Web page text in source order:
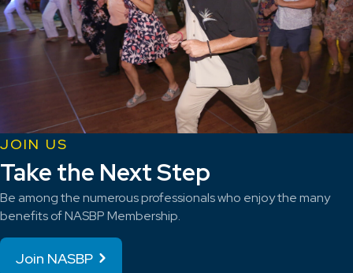
JOIN US
Take the Next Step
Be among the numerous professionals who enjoy the many
benefits of NASBP Membership.
Join NASBP